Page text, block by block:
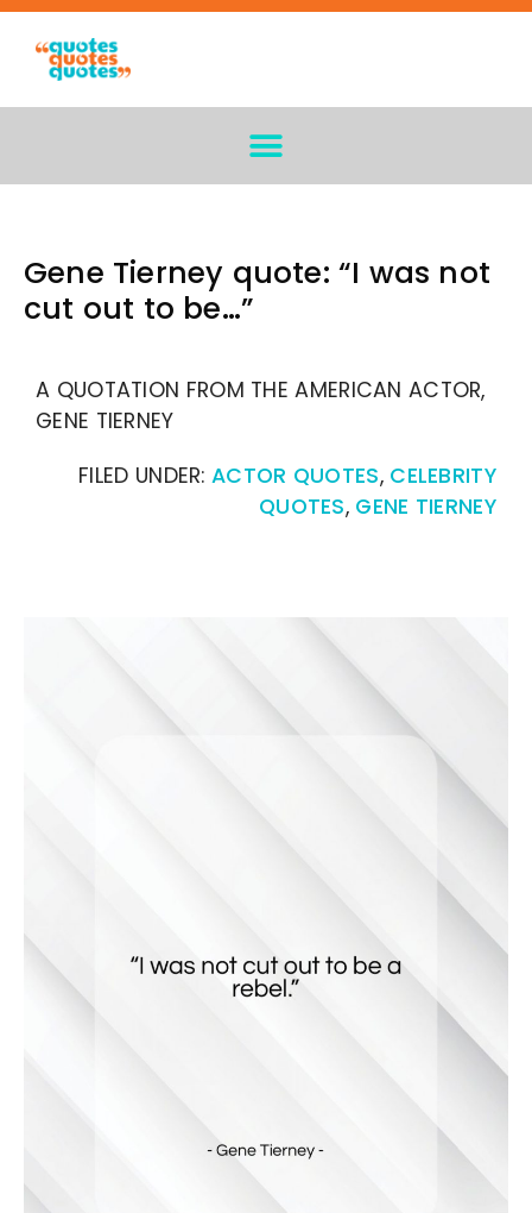
Gene Tierney quote: “I was not
cut out to be…”
A QUOTATION FROM THE AMERICAN ACTOR,
GENE TIERNEY
FILED UNDER:ACTOR QUOTES, CELEBRITY
QUOTES, GENE TIERNEY